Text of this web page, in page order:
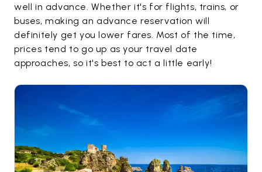
well in advance. Whether it's for flights, trains, or
buses, making an advance reservation will
definitely get you lower fares. Most of the time,
prices tend to go up as your travel date
approaches, so it's best to act a little early!